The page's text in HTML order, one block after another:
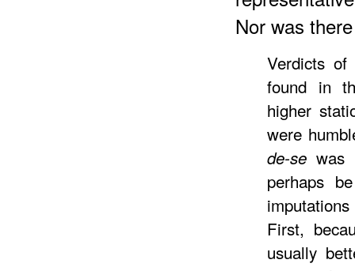
Nor was
Verdicts of
found in
higher
were
de-se was
perhaps
First,
usually